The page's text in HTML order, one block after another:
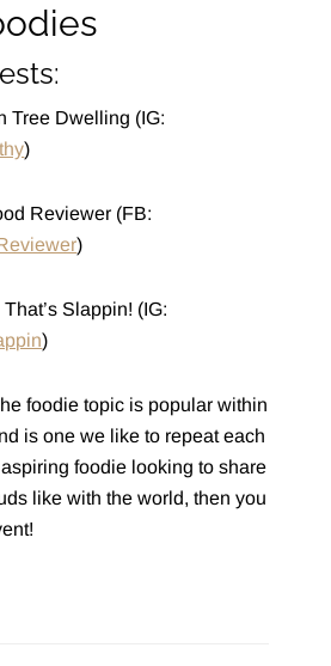
Tree Dwelling (IG:
)
Reviewer (FB:
)
Slappin! (IG:
)
foodie topic is popular within
is one we like to repeat each
aspiring foodie looking to share
like with the world, then you